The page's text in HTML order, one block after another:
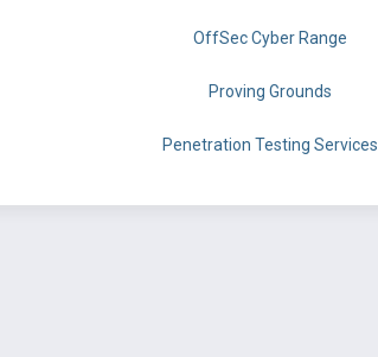
OffSec Cyber Range
Proving Grounds
Penetration Testing Services